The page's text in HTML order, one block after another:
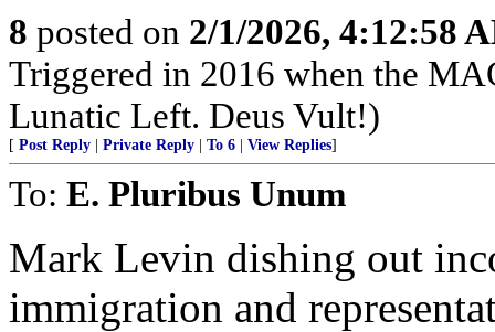
8 posted on 2/1/2026, 4:12:58
Triggered in 2016 when the
Lunatic Left. Deus Vult!)
[ Post Reply Private Reply To 6 View Replies]
To: E. Pluribus Unum
Mark Levin dishing out
immigration and